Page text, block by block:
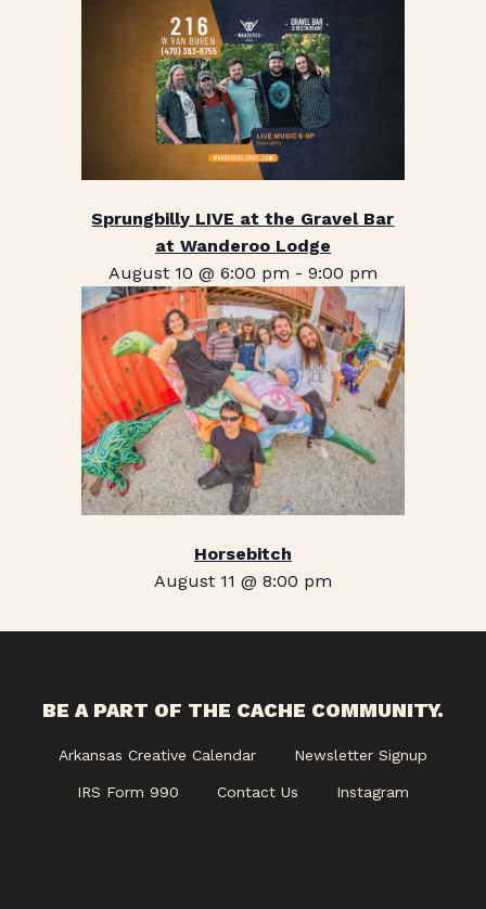
Sprungbilly LIVE at the Gravel Bar
at Wanderoo Lodge
August 10 @ 6:00 pm - 9:00 pm
Horsebitch
August 11 @ 8:00 pm
BE A PART OF THE CACHE COMMUNITY.
Arkansas Creative Calendar Newsletter Signup
IRS Form 990 Contact Us Instagram